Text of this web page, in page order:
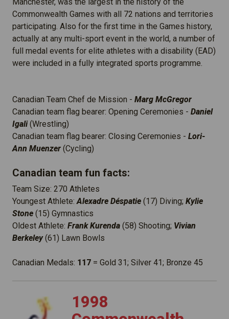
Commonwealth Games with all 72 nations and territories
participating. Also for the first time in the Games history,
actually at any multi-sport event in the world, a number of
full medal events for elite athletes with a disability (EAD)
were included in a fully integrated sports programme.
Canadian Team Chef de Mission - Marg McGregor
Canadian team flag bearer: Opening Ceremonies - Daniel
Igali(Wrestling)
Canadian team flag bearer: Closing Ceremonies - Lori-
Ann Muenzer (Cycling)
Canadian team fun facts:
Team Size: 270 Athletes
Youngest Athlete:Alexadre Déspatie (17) Diving; Kylie
Stone (15) Gymnastics
Oldest Athlete: Frank Kurenda (58) Shooting; Vivian
Berkeley(61) Lawn Bowls
Canadian Medals: 117 = Gold 31; Silver 41; Bronze 45
1998